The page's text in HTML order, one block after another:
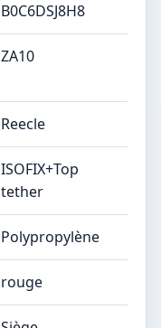
B0C6DSJ8H8
ZA10
Reecle
ISOFIX+Top
tether
Polypropylène
rouge